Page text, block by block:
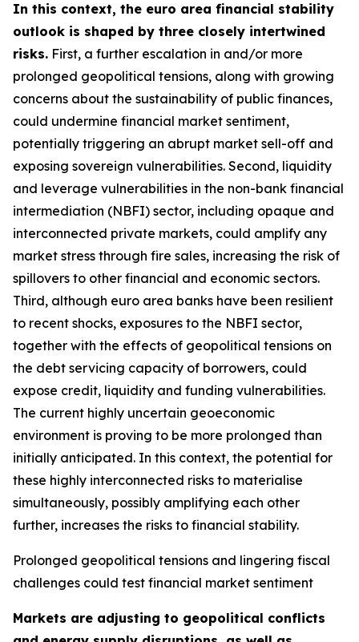
In this context, the euro area financial stability
outlook is shaped by three closely intertwined
risks. First, a further escalation in and/or more
prolonged geopolitical tensions, along with growing
concerns about the sustainability of public finances,
could undermine financial market sentiment,
potentially triggering an abrupt market sell-off and
exposing sovereign vulnerabilities. Second, liquidity
and leverage vulnerabilities in the non-bank financial
intermediation (NBFI) sector, including opaque and
interconnected private markets, could amplify any
market stress through fire sales, increasing the risk of
spillovers to other financial and economic sectors.
Third, although euro area banks have been resilient
to recent shocks, exposures to the NBFI sector,
together with the effects of geopolitical tensions on
the debt servicing capacity of borrowers, could
expose credit, liquidity and funding vulnerabilities.
The current highly uncertain geoeconomic
environment is proving to be more prolonged than
initially anticipated. In this context, the potential for
these highly interconnected risks to materialise
simultaneously, possibly amplifying each other
further, increases the risks to financial stability.
Prolonged geopolitical tensions and lingering fiscal
challenges could test financial market sentiment
Markets are adjusting to geopolitical conflicts